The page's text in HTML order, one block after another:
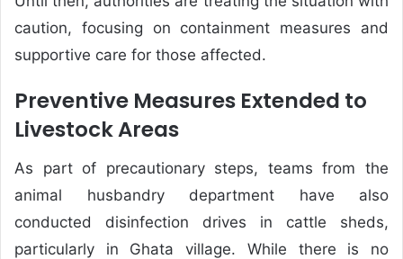
caution, focusing on containment measures and
supportive care for those affected.
Preventive Measures Extended to
Livestock Areas
As part of precautionary steps, teams from the
animal husbandry department have also
conducted disinfection drives in cattle sheds,
particularly in Ghata village. While there is no